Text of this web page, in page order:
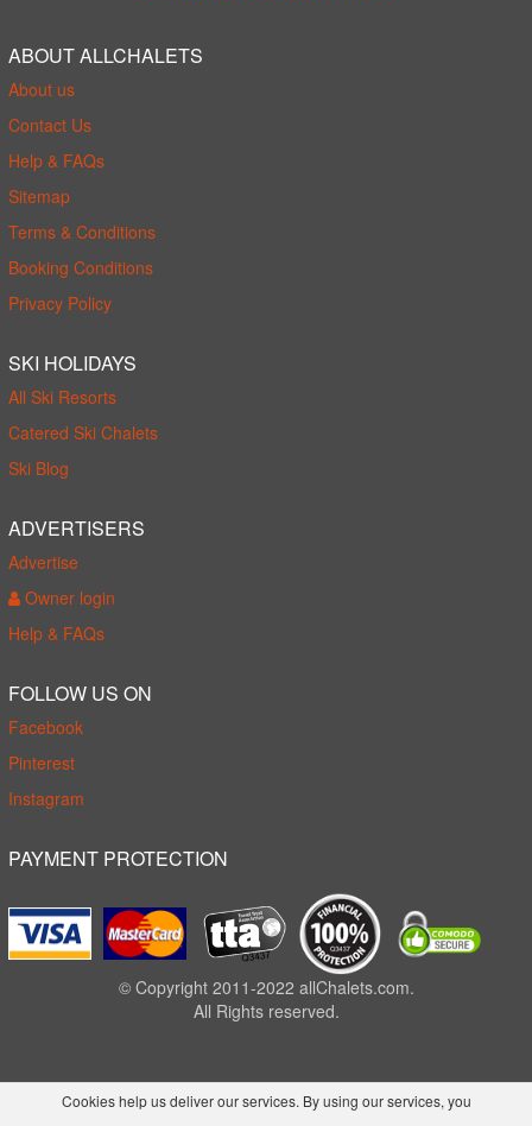
ABOUT ALLCHALETS
About us
Contact Us
Help & FAQs
Sitemap
Terms & Conditions
Booking Conditions
Privacy Policy
SKI HOLIDAYS
All Ski Resorts
Catered Ski Chalets
Ski Blog
ADVERTISERS
Advertise
Owner login
Help & FAQs
FOLLOW US ON
Facebook
Pinterest
Instagram
PAYMENT PROTECTION
© Copyright 2011-2022 allChalets.com.
All Rights reserved.
Cookies help us deliver our services. By using our services, you